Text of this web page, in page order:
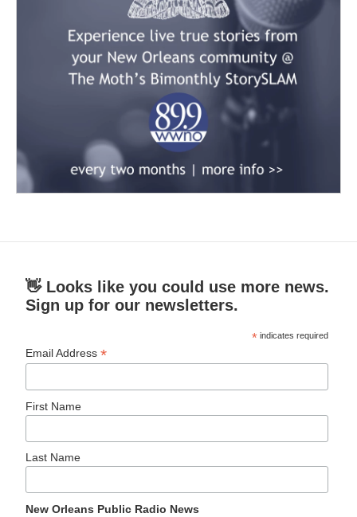
👋 Looks like you could use more news.
Sign up for our newsletters.
* indicates required
Email Address*
First Name
Last Name
New Orleans Public Radio News